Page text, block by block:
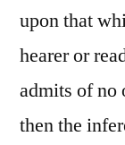
upon that
hearer or
admits of no
then the